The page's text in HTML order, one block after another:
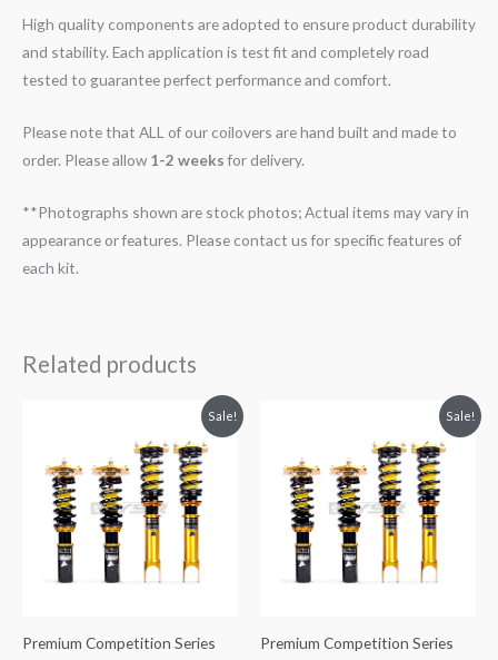
High quality components are adopted to ensure product durability
and stability. Each application is test fit and completely road
tested to guarantee perfect performance and comfort.
Please note that ALL of our coilovers are hand built and made to
order. Please allow1-2 weeksfor delivery.
**Photographs shown are stock photos; Actual items may vary in
appearance or features. Please contact us for specific features of
each kit.
Related products
Sale!
Premium Competition Series
$2,299.99.
is:
$2,089.99.
Sale!
Premium Competition Series
$2,299.99.
is:
$2,089.99.